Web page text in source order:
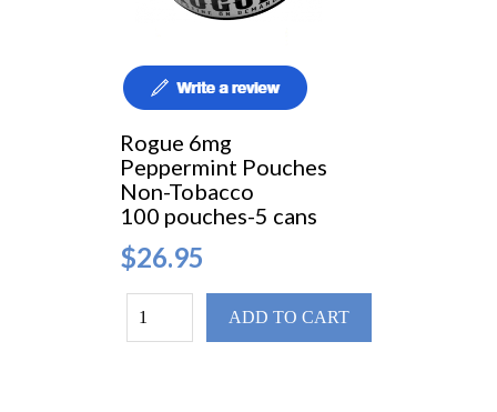
Rogue 6mg
Peppermint Pouches
Non-Tobacco
100 pouches-5 cans
$26.95
ADD TO CART